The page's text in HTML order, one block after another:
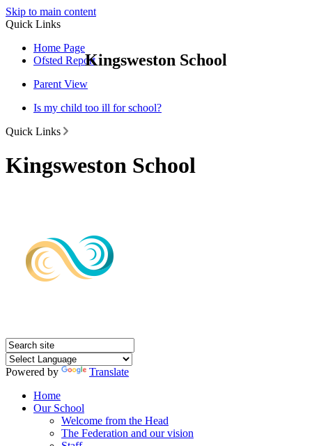
Skip to main content
Quick Links
Home Page
Ofsted Report
Parent View
Is my child too ill for school?
Quick Links
Kingsweston School
Powered by
Translate
Home
Our School
Welcome from the Head
The Federation and our vision
Kingsweston School